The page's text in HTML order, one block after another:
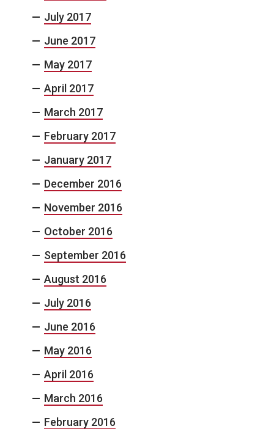
July 2017
June 2017
May 2017
April 2017
March 2017
February 2017
January 2017
December 2016
November 2016
October 2016
September 2016
August 2016
July 2016
June 2016
May 2016
April 2016
March 2016
February 2016